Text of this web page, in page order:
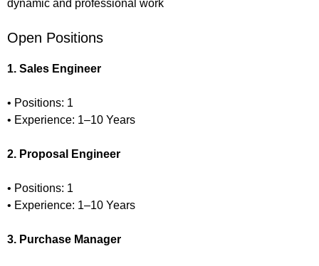
dynamic and professional work
Open Positions
1. Sales Engineer
• Positions: 1
• Experience: 1–10 Years
2. Proposal Engineer
• Positions: 1
• Experience: 1–10 Years
3. Purchase Manager